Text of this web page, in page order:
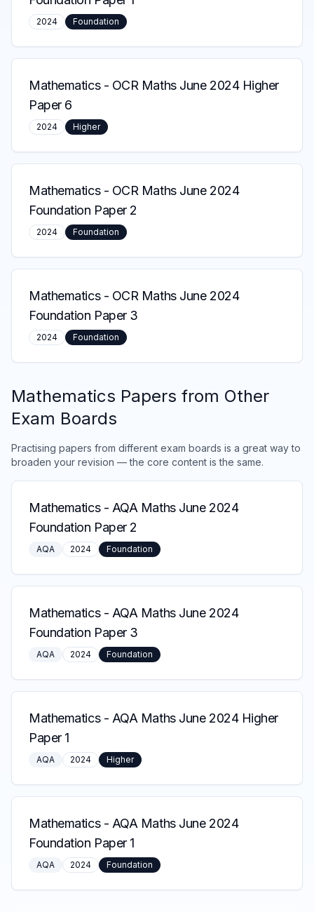
2024 Foundation
Mathematics- OCR Maths June 2024 Higher
Paper 6
2024 Higher
Mathematics- OCR Maths June 2024
Foundation Paper 2
2024 Foundation
Mathematics- OCR Maths June 2024
Foundation Paper 3
2024 Foundation
Mathematics Papers from Other
Exam Boards
Practising papers from different exam boards is a great way to
broaden your revision — the core content is the same.
Mathematics- AQA Maths June 2024
Foundation Paper 2
AQA 2024 Foundation
Mathematics- AQA Maths June 2024
Foundation Paper 3
AQA 2024 Foundation
Mathematics- AQA Maths June 2024 Higher
Paper 1
AQA 2024 Higher
Mathematics- AQA Maths June 2024
Foundation Paper 1
AQA 2024 Foundation